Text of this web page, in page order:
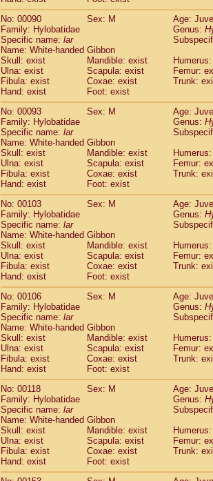
HylobatidaeHylobates muelleri(0)
HylobatidaeHylobates pileatus(2)
Hylobatidae
HylobatidaeHylobates
HylobatidaeNomascus concolor(0)
HylobatidaeSymphalangus
Hominidae
Pongo pygmaeus (0)
Hominidae Pan troglodytes
Hominidae Gorilla gorilla beringei (0)
Hominidae Gorilla gorilla gorilla(0)
Primates misc.
Scandentia Dendrogale melanura
Scandentia Ptilocercus lowii
Scandentia Tupaia glis
Scandentia Tupaia gracilis
ScandentiaTupaia minor(0)
No: 00090
Sex: M
Age:
Family: Hylobatidae
Genus:
Specific name: lar
Name: White-handed Gibbon
Skull: exist
Mandible: exist
Ulna: exist
Scapula: exist
Femur:
Fibula: exist
Coxae: exist
Trunk:
Hand: exist
Foot: exist
No: 00093
Sex: M
Age:
Family: Hylobatidae
Genus:
Specific name: lar
Name: White-handed Gibbon
Skull: exist
Mandible: exist
Ulna: exist
Scapula: exist
Femur:
Fibula: exist
Coxae: exist
Trunk:
Hand: exist
Foot: exist
No: 00103
Sex: M
Age:
Family: Hylobatidae
Genus:
Specific name: lar
Name: White-handed Gibbon
Skull: exist
Mandible: exist
Ulna: exist
Scapula: exist
Femur:
Fibula: exist
Coxae: exist
Trunk:
Hand: exist
Foot: exist
No: 00106
Sex: M
Age:
Family: Hylobatidae
Genus:
Specific name: lar
Name: White-handed Gibbon
Skull: exist
Mandible: exist
Ulna: exist
Scapula: exist
Femur:
Fibula: exist
Coxae: exist
Trunk:
Hand: exist
Foot: exist
No: 00118
Sex: M
Age:
Family: Hylobatidae
Genus:
Specific name: lar
Name: White-handed Gibbon
Skull: exist
Mandible: exist
Ulna: exist
Scapula: exist
Femur:
Fibula: exist
Coxae: exist
Trunk:
Hand: exist
Foot: exist